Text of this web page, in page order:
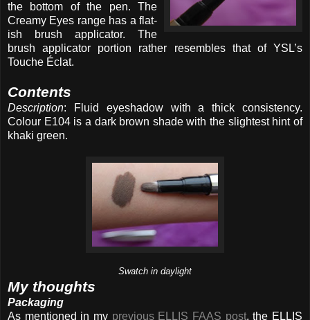
the bottom of the pen. The
Creamy Eyes range has a flat-
ish brush applicator. The
brush applicator portion rather resembles that of YSL’s
Touche Éclat.
Contents
Description: Fluid eyeshadow with a thick consistency.
Colour E104 is a dark brown shade with the slightest hint of
khaki green.
Swatch in daylight
My thoughts
Packaging
As mentioned in my previous ELLIS FAAS post, the ELLIS